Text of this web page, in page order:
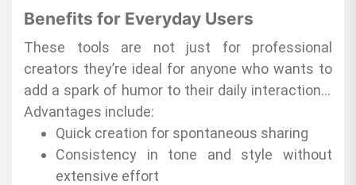
Benefits for Everyday Users
These tools are not just for professional
creators they’re ideal for anyone who wants to
add a spark of humor to their daily interactions.
Whether it is sharing a laugh with friends or
engaging followers, AI meme tools make it easy
to stay consistent and relevant. Friends
appreciate the laughter sparked by memes
Advantages include:
Quick creation for spontaneous sharing
Consistency in tone and style without
extensive effort